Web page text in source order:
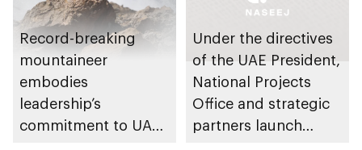
Record-breaking
mountaineer
embodies
leadership’s
commitment to UAE
Under the directives
of the UAE President,
National Projects
Office and strategic
partners launch